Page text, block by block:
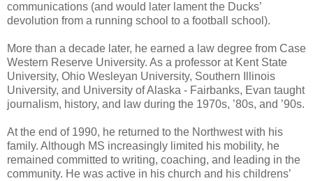
communications (and would later lament the Ducks’
devolution from a running school to a football school).
More than a decade later, he earned a law degree from Case
Western Reserve University. As a professor at Kent State
University, Ohio Wesleyan University, Southern Illinois
University, and University of Alaska - Fairbanks, Evan taught
journalism, history, and law during the 1970s, ’80s, and ’90s.
At the end of 1990, he returned to the Northwest with his
family. Although MS increasingly limited his mobility, he
remained committed to writing, coaching, and leading in the
community. He was active in his church and his childrens’